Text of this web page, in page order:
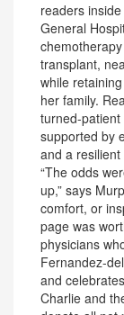
readers
General
transplant,
while
her family.
turned-
supported by
and a resilient
“The odds
up,” says
comfort, or
page was
physicians
Fernandez-
and
Charlie and